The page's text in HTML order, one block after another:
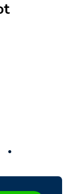
–
–